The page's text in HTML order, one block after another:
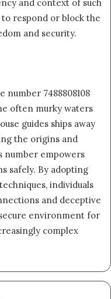
and context of such
respond or block the
and security.
number 7488808108
often murky waters
guides ships away
the origins and
number empowers
safely. By adopting
individuals
and deceptive
environment for
complex